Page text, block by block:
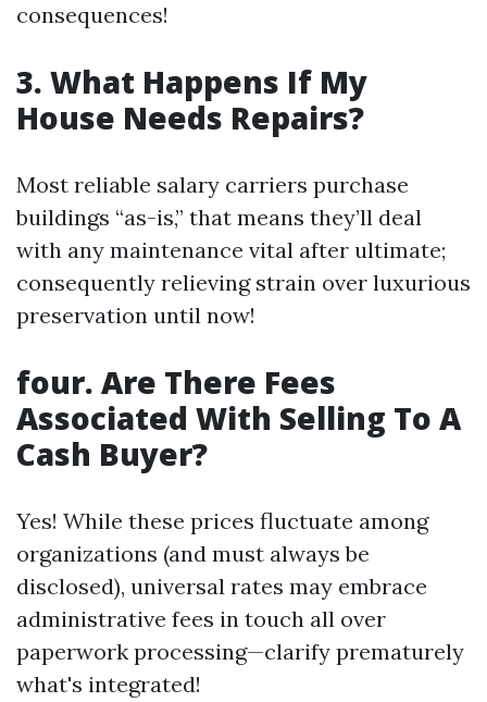
consequences!
3. What Happens If My
House Needs Repairs?
Most reliable salary carriers purchase
buildings “as-is,” that means they’ll deal
with any maintenance vital after ultimate;
consequently relieving strain over luxurious
preservation until now!
four. Are There Fees
Associated With Selling To A
Cash Buyer?
Yes! While these prices fluctuate among
organizations (and must always be
disclosed), universal rates may embrace
administrative fees in touch all over
paperwork processing—clarify prematurely
what's integrated!